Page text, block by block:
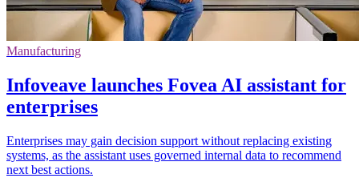
Manufacturing
Infoveave launches Fovea AI assistant for
enterprises
Enterprises may gain decision support without replacing existing
systems, as the assistant uses governed internal data to recommend
next best actions.